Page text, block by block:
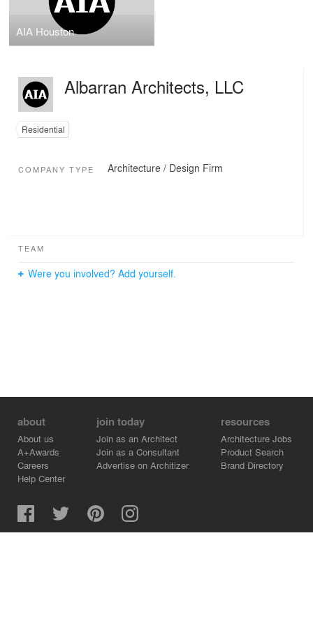
AIA Houston
Albarran Architects, LLC
Residential
COMPANY TYPE Architecture / Design Firm
TEAM
Were you involved? Add yourself.
about
About us
A+Awards
Careers
Help Center
join today
Join as an Architect
Join as a Consultant
Advertise on Architizer
resources
Architecture Jobs
Product Search
Brand Directory